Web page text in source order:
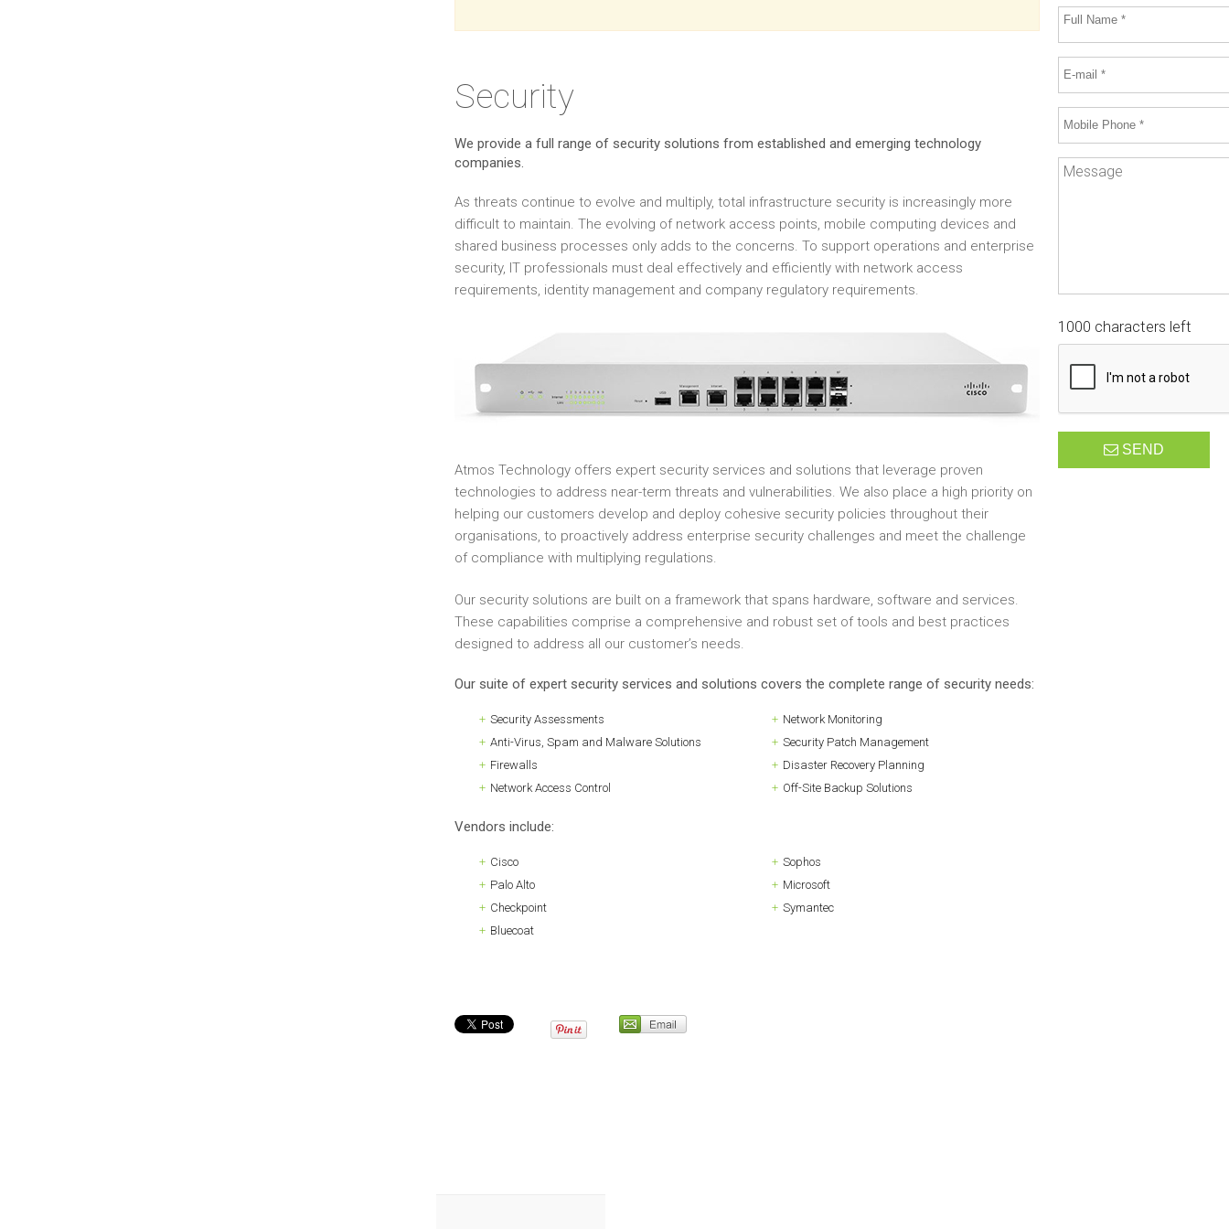
Security
We provide a full range of security solutions from established and emerging technology
companies.
As threats continue to evolve and multiply, total infrastructure security is increasingly more
difficult to maintain. The evolving of network access points, mobile computing devices and
shared business processes only adds to the concerns. To support operations and enterprise
security, IT professionals must deal effectively and efficiently with network access
requirements, identity management and company regulatory requirements.
Atmos Technology offers expert security services and solutions that leverage proven
technologies to address near-term threats and vulnerabilities. We also place a high priority on
helping our customers develop and deploy cohesive security policies throughout their
organisations, to proactively address enterprise security challenges and meet the challenge
of compliance with multiplying regulations.
Our security solutions are built on a framework that spans hardware, software and services.
These capabilities comprise a comprehensive and robust set of tools and best practices
designed to address all our customer’s needs.
Our suite of expert security services and solutions covers the complete range of security needs:
Security Assessments
Anti-Virus, Spam and Malware Solutions
Firewalls
Network Access Control
Network Monitoring
Security Patch Management
Disaster Recovery Planning
Off-Site Backup Solutions
Vendors include:
Cisco
Palo Alto
Checkpoint
Bluecoat
Sophos
Microsoft
Symantec
1000 characters left
SEND